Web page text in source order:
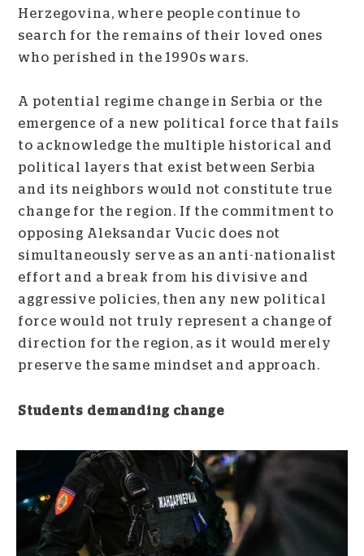
Herzegovina, where people continue to
search for the remains of their loved ones
who perished in the 1990s wars.
A potential regime change in Serbia or the
emergence of a new political force that fails
to acknowledge the multiple historical and
political layers that exist between Serbia
and its neighbors would not constitute true
change for the region. If the commitment to
opposing Aleksandar Vucic does not
simultaneously serve as an anti-nationalist
effort and a break from his divisive and
aggressive policies, then any new political
force would not truly represent a change of
direction for the region, as it would merely
preserve the same mindset and approach.
Students demanding change